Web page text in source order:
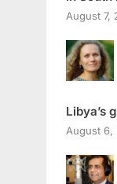
August 7,
Libya’s
August 6,